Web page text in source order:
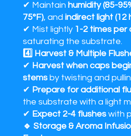
✔ Maintain humidity (85-
75°F), and indirect light (12
✔ Mist lightly 1-2 times per
saturating the substrate.
4️⃣ Harvest & Multiple
✔ Harvest when caps
stemsby twisting and
✔ Prepare for additional
the substrate with a light
✔ Expect 2-4 flusheswith
🔹 Storage & Aroma